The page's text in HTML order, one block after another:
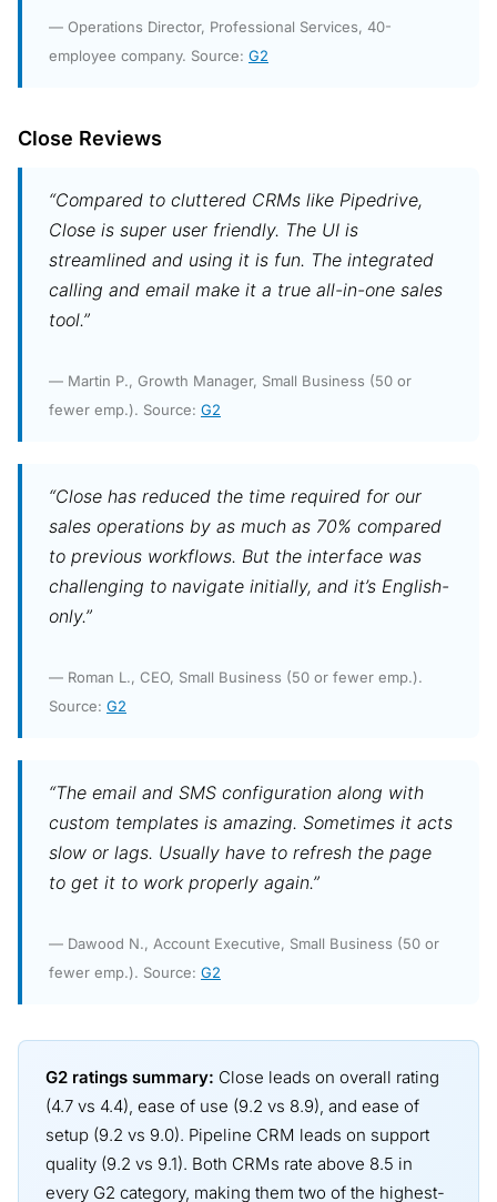
— Operations Director, Professional Services, 40-
employee company. Source: G2
Close Reviews
“Compared to cluttered CRMs like Pipedrive,
Close is super user friendly. The UI is
streamlined and using it is fun. The integrated
calling and email make it a true all-in-one sales
tool.”
— Martin P., Growth Manager, Small Business (50 or
fewer emp.). Source: G2
“Close has reduced the time required for our
sales operations by as much as 70% compared
to previous workflows. But the interface was
challenging to navigate initially, and it’s English-
only.”
— Roman L., CEO, Small Business (50 or fewer emp.).
Source: G2
“The email and SMS configuration along with
custom templates is amazing. Sometimes it acts
slow or lags. Usually have to refresh the page
to get it to work properly again.”
— Dawood N., Account Executive, Small Business (50 or
fewer emp.). Source: G2
G2 ratings summary: Close leads on overall rating
(4.7 vs 4.4), ease of use (9.2 vs 8.9), and ease of
setup (9.2 vs 9.0). Pipeline CRM leads on support
quality (9.2 vs 9.1). Both CRMs rate above 8.5 in
every G2 category, making them two of the highest-